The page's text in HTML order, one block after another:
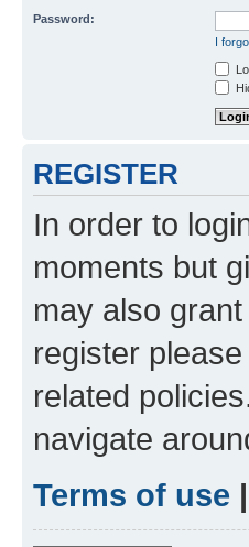
Password:
I
REGISTER
In order to
moments but
may also
register
related
navigate
Terms of use |